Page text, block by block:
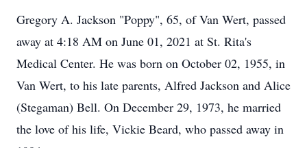
Gregory A. Jackson "Poppy", 65, of Van Wert, passed
away at 4:18 AM on June 01, 2021 at St. Rita's
Medical Center. He was born on October 02, 1955, in
Van Wert, to his late parents, Alfred Jackson and Alice
(Stegaman) Bell. On December 29, 1973, he married
the love of his life, Vickie Beard, who passed away in